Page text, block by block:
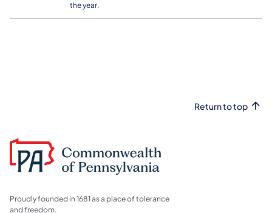
the year.
Return to top
Proudly founded in 1681 as a place of tolerance
and freedom.